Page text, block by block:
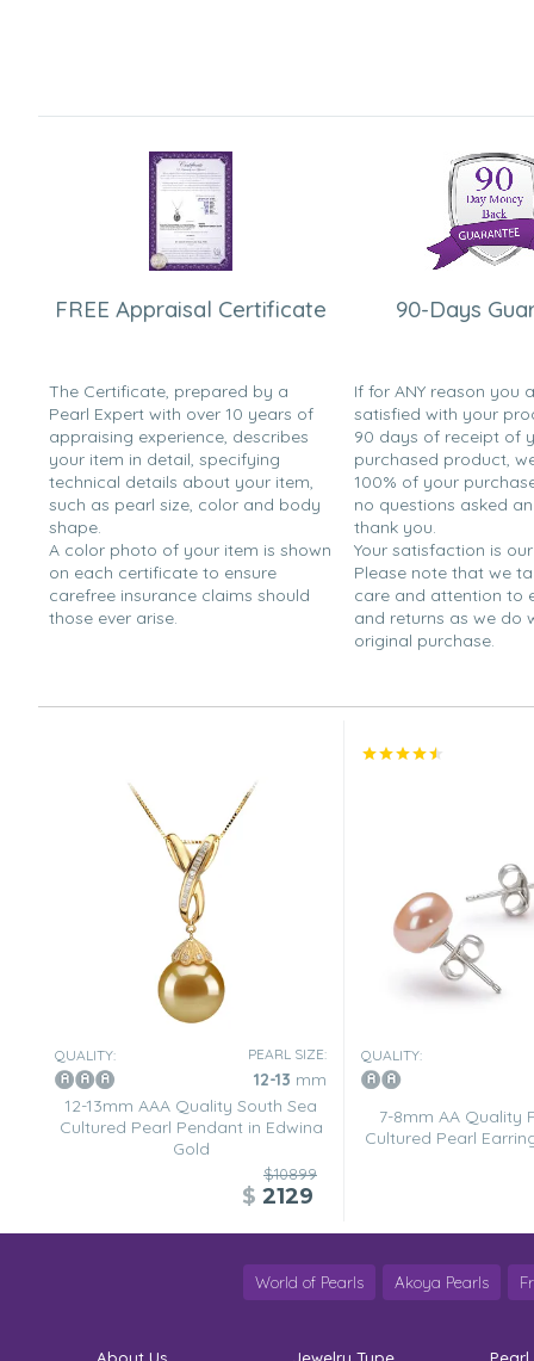
Mr. Robert Forcha
Dec 16, 2010
jewelry lover
“We bought it for our daughter for christmas.”
Rich
Dec 5, 2008
mmmggg
“It is big and looks nice. However, it looks slightly
Sep 23, 2008
Jane
“It's a perfect gift for my mother.”
Feb 8, 2008
Spartans1976
Nov 28, 2007
“Dark pearl and silver pendant looked great on a
again for other women with light or dark skin tones.”
Nov 28, 2007
“[...] product exactly as pictured.”
“This fabulous pendant is deep,dark,and mysterious.
softer and full of luster. Best with more formal clothes,
you just want to show it off.”
FREE Appraisal Certificate
The Certificate, prepared by a
Pearl Expert with over 10 years of
appraising experience, describes
your item in detail, specifying
technical details about your item,
such as pearl size, color and body
shape.
A color photo of your item is shown
on each certificate to ensure
carefree insurance claims should
those ever arise.
90-Days
If for ANY reason you
satisfied with your
90 days of receipt of
purchased product,
100% of your
no questions asked
thank you.
Your satisfaction is
Please note that we
care and attention to
and returns as we do
original purchase.
QUALITY: PEARL SIZE:
12-13 mm
12-13mm AAA Quality South Sea
Cultured Pearl Pendant in Edwina
Gold
$10899
$ 2129
QUALITY:
7-8mm AA Quality
Cultured Pearl
World of Pearls Akoya Pearls